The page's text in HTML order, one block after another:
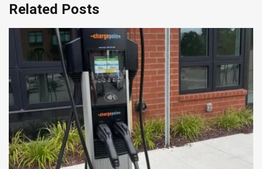
Related Posts